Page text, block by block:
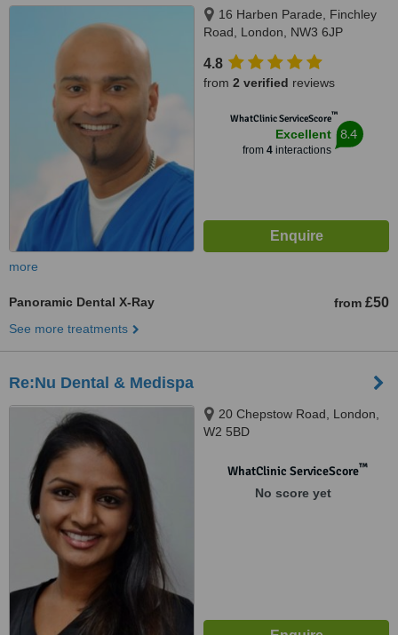
16 Harben Parade, Finchley
Road, London, NW3 6JP
4.8
from 2 verified reviews
WhatClinic ServiceScore™
Excellent
from 4interactions
8.4
more
Panoramic Dental X-Ray from £50
See more treatments
Re:Nu Dental & Medispa
20 Chepstow Road, London,
W2 5BD
WhatClinic ServiceScore™
No score yet